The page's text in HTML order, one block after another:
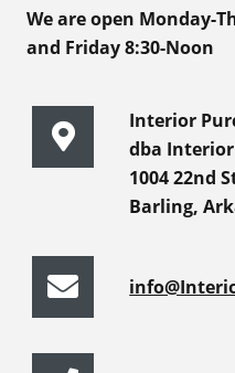
We are open Monday-
and Friday 8:30-Noon
Interior
dba
1004 22nd
Barling,